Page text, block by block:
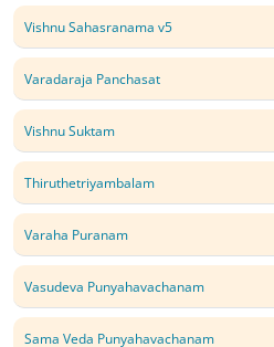
Vishnu Sahasranama v5
Varadaraja Panchasat
Vishnu Suktam
Thiruthetriyambalam
Varaha Puranam
Vasudeva Punyahavachanam
Sama Veda Punyahavachanam